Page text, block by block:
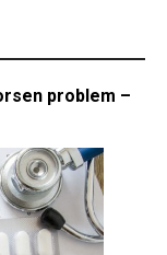
problem –